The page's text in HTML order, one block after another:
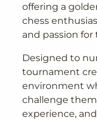
offering a
chess
and passion for
Designed to
tournament
environment
challenge
experience,